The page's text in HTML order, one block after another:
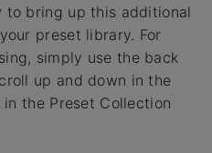
to bring up this additional
preset library. For
simply use the back
up and down in the
the Preset Collection